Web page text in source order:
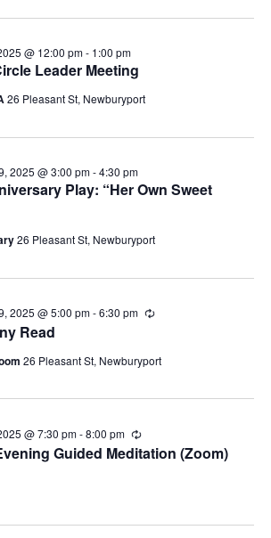
Leader Meeting
@ 12:00 pm- 1:00 pm
26 Pleasant St, Newburyport
Play: “Her Own Sweet
2025 @ 3:00 pm-4:30 pm
26 Pleasant St, Newburyport
Read
2025 @ 5:00 pm-6:30 pm Recurring
26 Pleasant St, Newburyport
Guided Meditation (Zoom)
@ 7:30 pm-8:00 pm Recurring